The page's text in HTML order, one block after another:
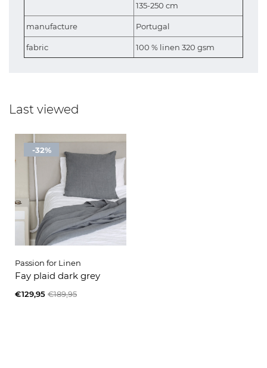
135-250 cm
manufacture Portugal
fabric 100 % linen 320 gsm
Last viewed
-32%
Passion for Linen
Fay plaid dark grey
€129,95 €189,95